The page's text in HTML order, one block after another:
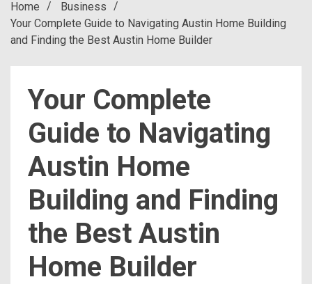
Home
Business
Your Complete Guide to Navigating Austin Home Building
and Finding the Best Austin Home Builder
Your Complete
Guide to Navigating
Austin Home
Building and Finding
the Best Austin
Home Builder